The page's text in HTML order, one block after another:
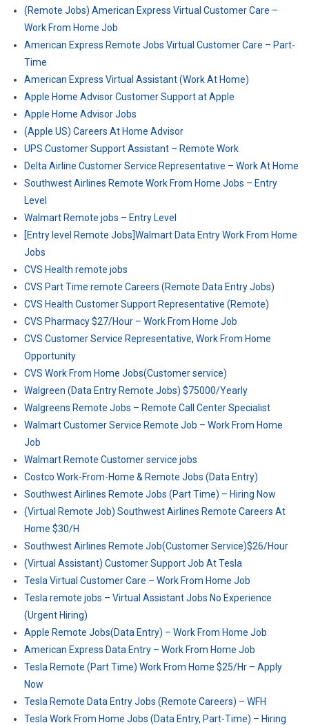
(Remote Jobs) American Express Virtual Customer Care –
Work From Home Job
American Express Remote Jobs Virtual Customer Care – Part-
Time
American Express Virtual Assistant (Work At Home)
Apple Home Advisor Customer Support at Apple
Apple Home Advisor Jobs
(Apple US) Careers At Home Advisor
UPS Customer Support Assistant – Remote Work
Delta Airline Customer Service Representative – Work At Home
Southwest Airlines Remote Work From Home Jobs – Entry
Level
Walmart Remote jobs – Entry Level
[Entry level Remote Jobs]Walmart Data Entry Work From Home
Jobs
CVS Health remote jobs
CVS Part Time remote Careers (Remote Data Entry Jobs)
CVS Health Customer Support Representative (Remote)
CVS Pharmacy $27/Hour – Work From Home Job
CVS Customer Service Representative, Work From Home
Opportunity
CVS Work From Home Jobs(Customer service)
Walgreen (Data Entry Remote Jobs) $75000/Yearly
Walgreens Remote Jobs – Remote Call Center Specialist
Walmart Customer Service Remote Job – Work From Home
Job
Walmart Remote Customer service jobs
Costco Work-From-Home & Remote Jobs (Data Entry)
Southwest Airlines Remote Jobs (Part Time) – Hiring Now
(Virtual Remote Job) Southwest Airlines Remote Careers At
Home $30/H
Southwest Airlines Remote Job(Customer Service)$26/Hour
(Virtual Assistant) Customer Support Job At Tesla
Tesla Virtual Customer Care – Work From Home Job
Tesla remote jobs – Virtual Assistant Jobs No Experience
(Urgent Hiring)
Apple Remote Jobs(Data Entry) – Work From Home Job
American Express Data Entry – Work From Home Job
Tesla Remote (Part Time) Work From Home $25/Hr – Apply
Now
Tesla Remote Data Entry Jobs (Remote Careers) – WFH
Tesla Work From Home Jobs (Data Entry, Part-Time) – Hiring